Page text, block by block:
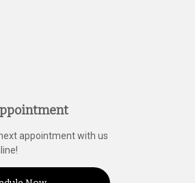
appointment with us